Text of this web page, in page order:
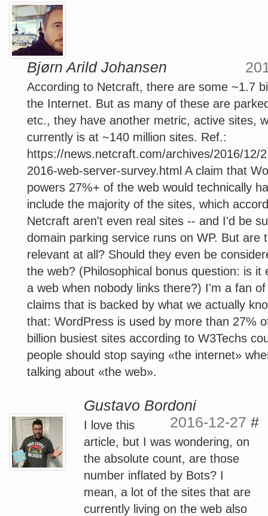
Bjørn Arild Johansen
According to Netcraft, there are some ~1.7
the Internet. But as many of these are
etc., they have another metric, active sites,
currently is at ~140 million sites. Ref.:
https://news.netcraft.com/archives/2016/12/
2016-web-server-survey.html A claim that
powers 27%+ of the web would technically
include the majority of the sites, which
Netcraft aren't even real sites -- and I'd be
domain parking service runs on WP. But are
relevant at all? Should they even be
the web? (Philosophical bonus question: is it
a web when nobody links there?) I'm a fan
claims that is backed by what we actually
that: WordPress is used by more than 27%
billion busiest sites according to W3Techs
people should stop saying «the internet»
talking about «the web».
Gustavo Bordoni
2016-12-27 #
I love this
article, but I was wondering, on
the absolute count, are those
number inflated by Bots? I
mean, a lot of the sites that are
currently living on the web also